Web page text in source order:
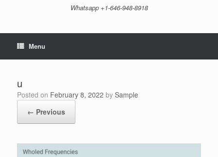
Whatsapp +1-646-948-8918
Menu
u
Posted on February 8, 2022 by Sample
← Previous